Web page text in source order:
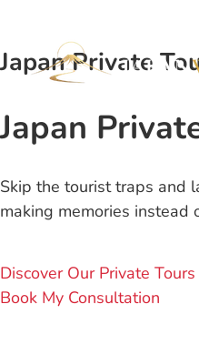
Japan Private
Japan
Skip the tourist traps and
making memories instead
Discover Our Private Tours
Book My Consultation